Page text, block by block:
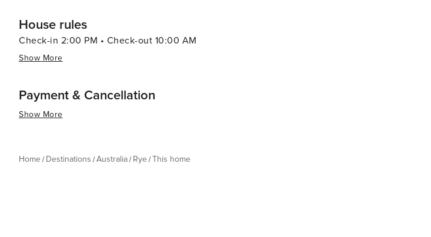
House rules
Check-in 2:00 PM • Check-out 10:00 AM
Show More
Payment & Cancellation
Show More
Home Destinations Australia Rye This home